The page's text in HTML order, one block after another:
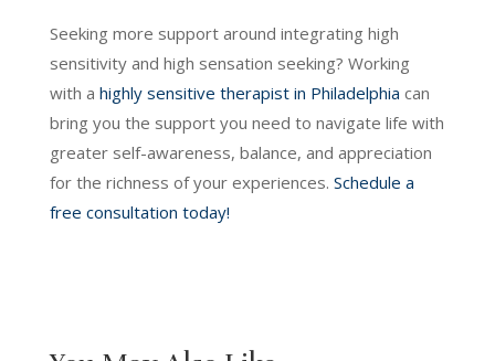
Seeking more support around integrating high
sensitivity and high sensation seeking? Working
with a highly sensitive therapist in Philadelphia can
bring you the support you need to navigate life with
greater self-awareness, balance, and appreciation
for the richness of your experiences. Schedule a
free consultation today!